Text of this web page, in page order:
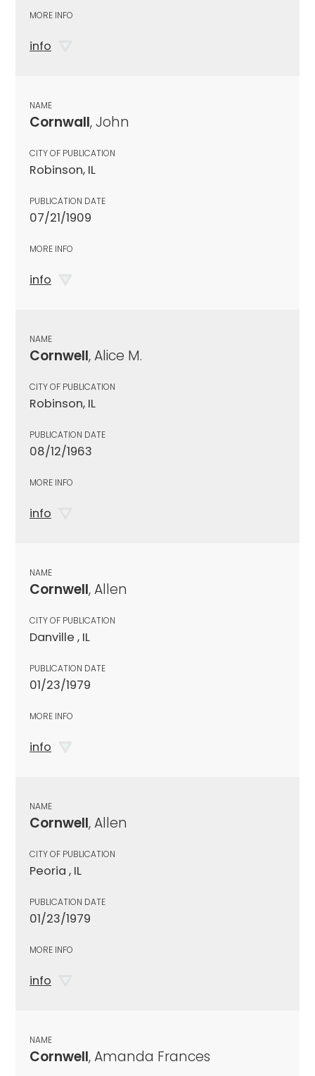
MORE INFO
info
NAME
Cornwall, John
CITY OF PUBLICATION
Robinson, IL
PUBLICATION DATE
07/21/1909
MORE INFO
info
NAME
Cornwell, Alice M.
CITY OF PUBLICATION
Robinson, IL
PUBLICATION DATE
08/12/1963
MORE INFO
info
NAME
Cornwell, Allen
CITY OF PUBLICATION
Danville , IL
PUBLICATION DATE
01/23/1979
MORE INFO
info
NAME
Cornwell, Allen
CITY OF PUBLICATION
Peoria , IL
PUBLICATION DATE
01/23/1979
MORE INFO
info
NAME
Cornwell, Amanda Frances